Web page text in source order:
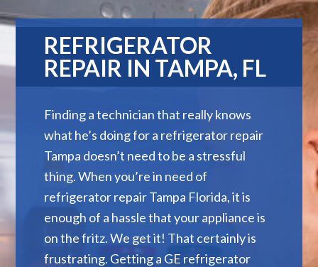
REFRIGERATOR
REPAIR IN TAMPA, FL
Finding a technician that really knows
what he’s doing for a refrigerator repair
Tampa doesn’t need to be a stressful
thing. When you’re in need of
refrigerator repair Tampa Florida, it is
enough of a hassle that your appliance is
on the fritz. We get it! That certainly is
frustrating. Getting a GE refrigerator